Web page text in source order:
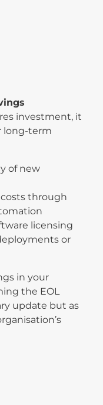
investment, it
long-term
of new
through
licensing
or
in your
the EOL
update but as